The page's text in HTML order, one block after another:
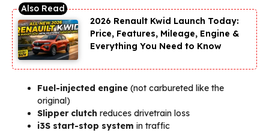
2026 Renault Kwid Launch Today:
Price, Features, Mileage, Engine &
Everything You Need to Know
Fuel-injected engine (not carbureted like the
original)
Slipper clutch reduces drivetrain loss
i3S start-stop system in traffic